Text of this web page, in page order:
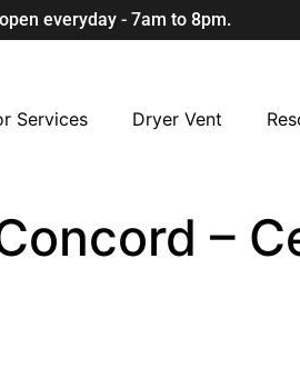
everyday - 7am to 8pm.
Services Dryer Vent
–